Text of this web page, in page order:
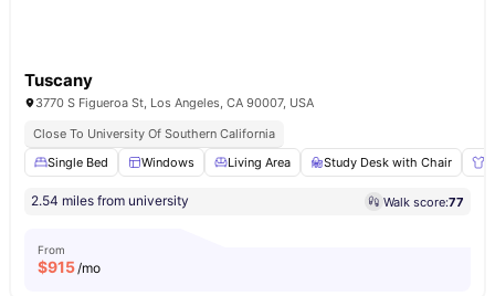
Tuscany
3770 S Figueroa St, Los Angeles, CA 90007, USA
Close To University Of Southern California
Single Bed
Windows Living Area Study Desk with Chair
2.54 miles from university Walk score:77
From
$915/mo